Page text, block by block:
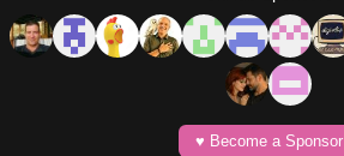
♥️ Become a Sponsor